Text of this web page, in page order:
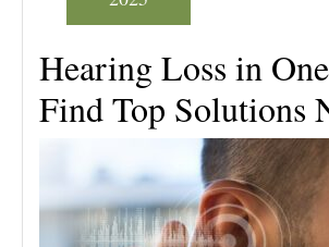
Hearing Loss in
Find Top Solutions